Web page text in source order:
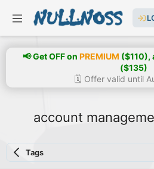
📢 Get OFF on PREMIUM ($110),
($135)
🗓️ Offer valid until
account
Tags